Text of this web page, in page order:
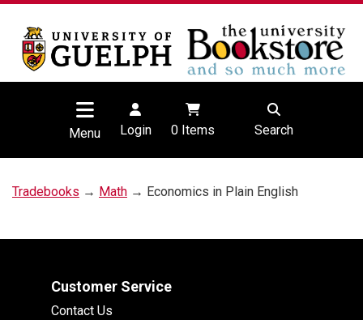
Menu Login 0Items Search
Tradebooks → Math → Economics in Plain English
Customer Service
Contact Us